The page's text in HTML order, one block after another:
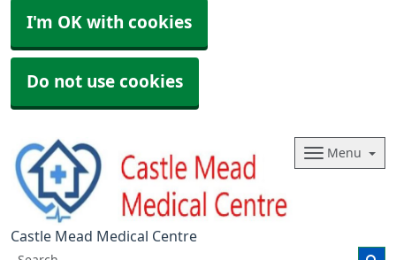
I'm OK with cookies
Do not use cookies
Castle Mead Medical Centre
Menu